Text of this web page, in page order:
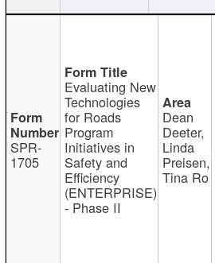
SPR-
1705
Evaluating New
Technologies
for Roads
Program
Initiatives in
Safety and
Efficiency
(ENTERPRISE)
- Phase II
Dean
Deeter,
Linda
Preisen,
Tina Ro